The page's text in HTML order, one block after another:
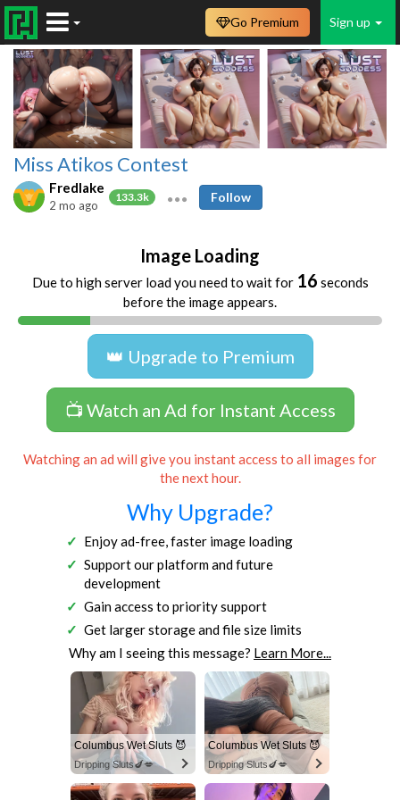
Sign up
Go Premium
Miss Atikos Contest
Fredlake
133.3k
2 mo ago
Follow
Image Loading
Due to high server load you need to wait for 16 seconds
before the image appears.
👑 Upgrade to Premium
📺 Watch an Ad for Instant Access
Watching an ad will give you instant access to all images for
the next hour.
Why Upgrade?
Enjoy ad-free, faster image loading
Support our platform and future
development
Gain access to priority support
Get larger storage and file size limits
Why am I seeing this message? Learn More...
Columbus Wet Sluts 😈
Dripping Sluts🍆💋
Columbus Wet Sluts 😈
Dripping Sluts🍆💋